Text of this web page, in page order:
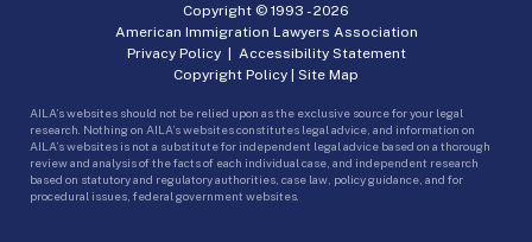
Copyright © 1993 -2026
American Immigration Lawyers Association
Privacy Policy| Accessibility Statement
Copyright Policy
Site Map
AILA’s websites should not be relied upon as the exclusive source for your legal
research. Nothing on AILA’s websites constitutes legal advice, and information on
AILA’s websites is not a substitute for independent legal advice based on a thorough
review and analysis of the facts of each individual case, and independent research
based on statutory and regulatory authorities, case law, policy guidance, and for
procedural issues, federal government websites.